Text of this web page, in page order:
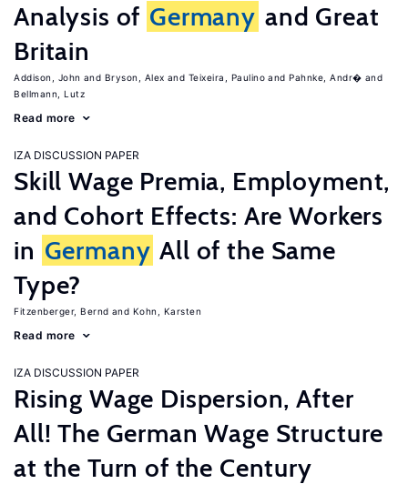
Analysis of Germany and Great
Britain
Addison, John Bryson, Alex Teixeira, Paulino
Pahnke, Andr�
Bellmann, Lutz
Read more
IZA DISCUSSION PAPER
Skill Wage Premia, Employment,
and Cohort Effects: Are Workers
in Germany All of the Same
Type?
Fitzenberger, Bernd Kohn, Karsten
Read more
IZA DISCUSSION PAPER
Rising Wage Dispersion, After
All! The German Wage Structure
at the Turn of the Century